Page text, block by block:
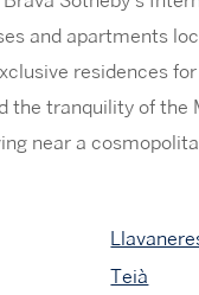
and apartments
residences
the tranquility of the
near a
Teià